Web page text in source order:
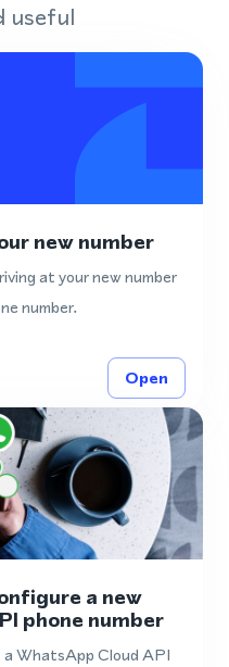
useful
new number
at your new number
number.
Open
a new
phone number
WhatsApp Cloud API